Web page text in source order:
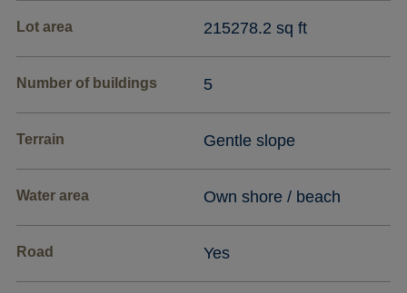
Lot area 215278.2 sq ft
Number of buildings 5
Terrain Gentle slope
Water area Own shore / beach
Road Yes